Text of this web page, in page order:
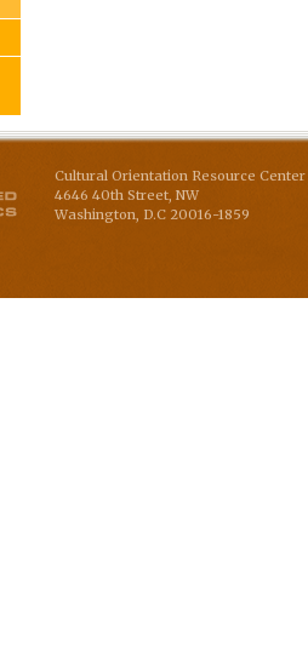
Cultural Orientation Resource
4646 40th Street, NW
Washington D.C 20016-1859